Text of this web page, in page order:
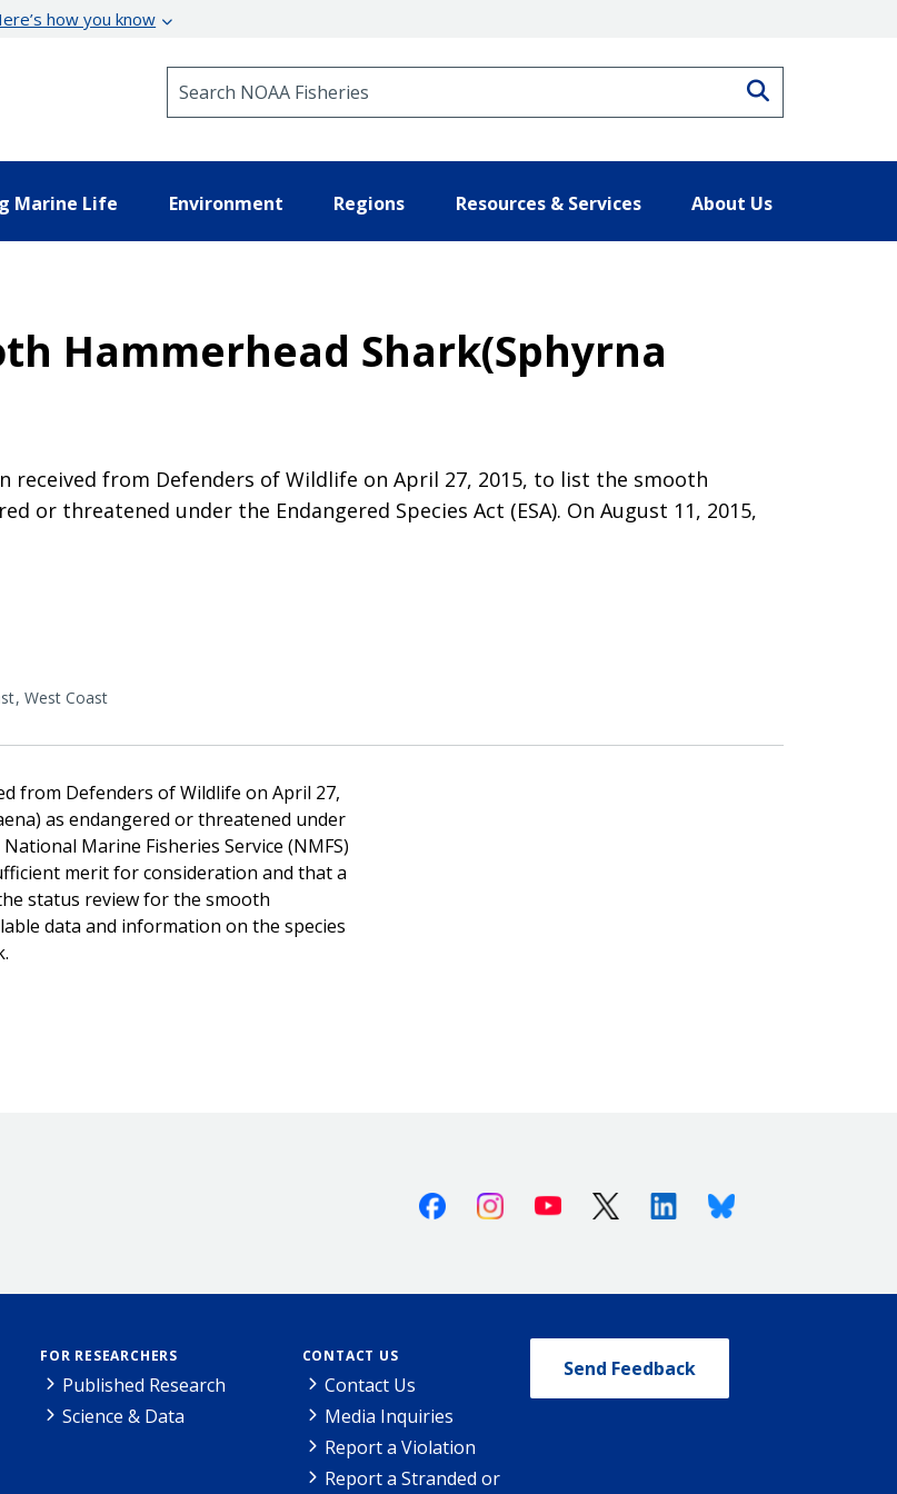
how you know
Marine Life Environment Regions Resources & Services About Us
Hammerhead Shark(Sphyrna
from Defenders of Wildlife on April 27, 2015, to list the smooth
or threatened under the Endangered Species Act (ESA). On August 11, 2015,
West Coast
from Defenders of Wildlife on April 27,
as endangered or threatened under
Marine Fisheries Service (NMFS)
merit for consideration and that a
status review for the smooth
data and information on the species
FacebookInstagramYoutube X (Twitter)LinkedinBluesky
FOR RESEARCHERS
Published Research
Science & Data
CONTACT US
Contact Us
Media Inquiries
Report a Violation
Report a Stranded or
Send Feedback